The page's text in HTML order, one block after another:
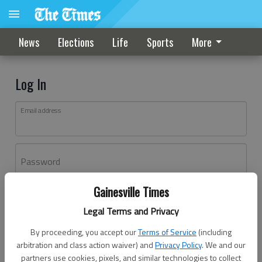
Gainesville Times
Legal Terms and Privacy
By proceeding, you accept ourTerms of Service (including
arbitration and class action waiver) andPrivacy Policy. We and our
partners use cookies, pixels, and similar technologies to collect
News Elections Life Sports More
Log In
Email address
Password
Don't have an account yet?Register here
Log In